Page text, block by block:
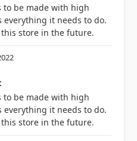
to be made with high
it needs to do.
store in the future.
to be made with high
it needs to do.
store in the future.